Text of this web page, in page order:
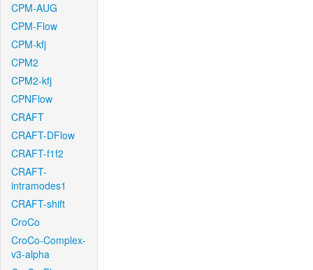
CPM-AUG
CPM-Flow
CPM-kfj
CPM2
CPM2-kfj
CPNFlow
CRAFT
CRAFT-DFlow
CRAFT-f1f2
CRAFT-
intramodes1
CRAFT-shift
CroCo
CroCo-Complex-
v3-alpha